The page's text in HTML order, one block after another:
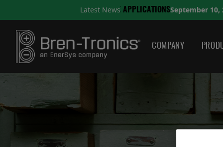
Latest News
September 10, 2025 A QUICK GUIDE TO
COMPANY